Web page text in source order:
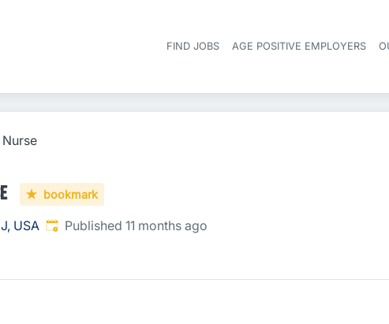
FIND JOBS AGE POSITIVE EMPLOYERS
bookmark
USA Published:
Published 11 months ago